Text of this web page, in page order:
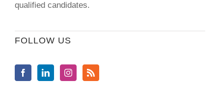
qualified candidates.
FOLLOW US